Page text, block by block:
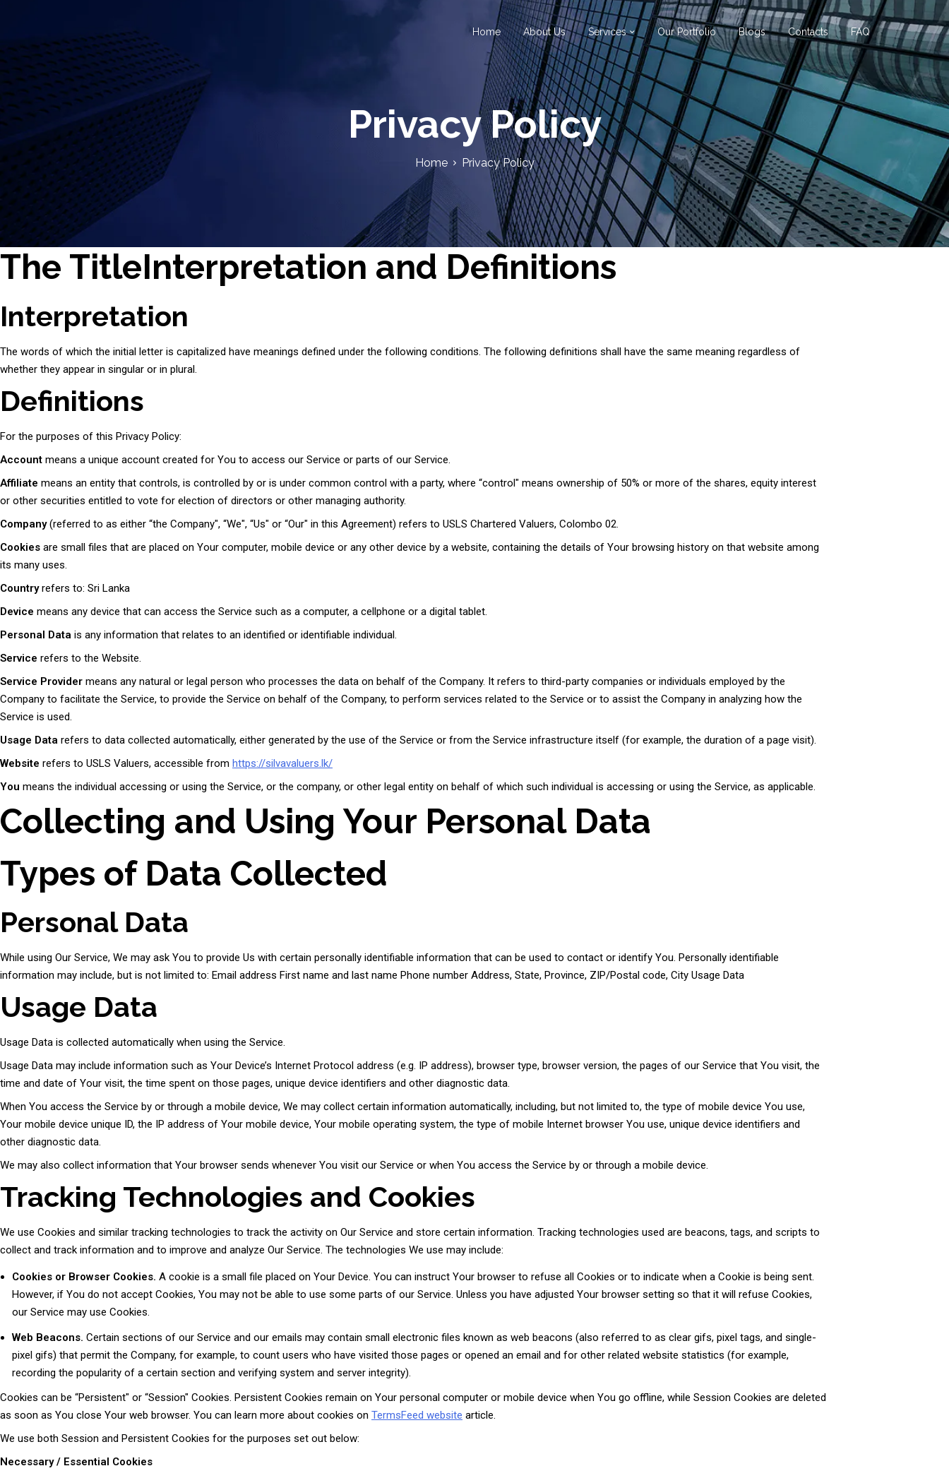
Home About Us Services Our Portfolio Blogs Contacts FAQ
Privacy Policy
Home Privacy Policy
The TitleInterpretation and Definitions
Interpretation
The words of which the initial letter is capitalized have meanings defined under the following conditions. The following definitions shall have the same meaning regardless of
whether they appear in singular or in plural.
Definitions
For the purposes of this Privacy Policy:
Account means a unique account created for You to access our Service or parts of our Service.
Affiliate means an entity that controls, is controlled by or is under common control with a party, where “control" means ownership of 50% or more of the shares, equity interest
or other securities entitled to vote for election of directors or other managing authority.
Company(referred to as either “the Company", “We", “Us" or “Our" in this Agreement) refers to USLS Chartered Valuers, Colombo 02.
Cookies are small files that are placed on Your computer, mobile device or any other device by a website, containing the details of Your browsing history on that website among
its many uses.
Countryrefers to: Sri Lanka
Device means any device that can access the Service such as a computer, a cellphone or a digital tablet.
Personal Data is any information that relates to an identified or identifiable individual.
Service refers to the Website.
Service Provider means any natural or legal person who processes the data on behalf of the Company. It refers to third-party companies or individuals employed by the
Company to facilitate the Service, to provide the Service on behalf of the Company, to perform services related to the Service or to assist the Company in analyzing how the
Service is used.
Usage Data refers to data collected automatically, either generated by the use of the Service or from the Service infrastructure itself (for example, the duration of a page visit).
Website refers to USLS Valuers, accessible from https://silvavaluers.lk/
You means the individual accessing or using the Service, or the company, or other legal entity on behalf of which such individual is accessing or using the Service, as applicable.
Collecting and Using Your Personal Data
Types of Data Collected
Personal Data
While using Our Service, We may ask You to provide Us with certain personally identifiable information that can be used to contact or identify You. Personally identifiable
information may include, but is not limited to: Email address First name and last name Phone number Address, State, Province, ZIP/Postal code, City Usage Data
Usage Data
Usage Data is collected automatically when using the Service.
Usage Data may include information such as Your Device’s Internet Protocol address (e.g. IP address), browser type, browser version, the pages of our Service that You visit, the
time and date of Your visit, the time spent on those pages, unique device identifiers and other diagnostic data.
When You access the Service by or through a mobile device, We may collect certain information automatically, including, but not limited to, the type of mobile device You use,
Your mobile device unique ID, the IP address of Your mobile device, Your mobile operating system, the type of mobile Internet browser You use, unique device identifiers and
other diagnostic data.
We may also collect information that Your browser sends whenever You visit our Service or when You access the Service by or through a mobile device.
Tracking Technologies and Cookies
We use Cookies and similar tracking technologies to track the activity on Our Service and store certain information. Tracking technologies used are beacons, tags, and scripts to
collect and track information and to improve and analyze Our Service. The technologies We use may include:
Cookies or Browser Cookies. A cookie is a small file placed on Your Device. You can instruct Your browser to refuse all Cookies or to indicate when a Cookie is being sent.
However, if You do not accept Cookies, You may not be able to use some parts of our Service. Unless you have adjusted Your browser setting so that it will refuse Cookies,
our Service may use Cookies.
Web Beacons. Certain sections of our Service and our emails may contain small electronic files known as web beacons (also referred to as clear gifs, pixel tags, and single-
pixel gifs) that permit the Company, for example, to count users who have visited those pages or opened an email and for other related website statistics (for example,
recording the popularity of a certain section and verifying system and server integrity).
Cookies can be “Persistent" or “Session" Cookies. Persistent Cookies remain on Your personal computer or mobile device when You go offline, while Session Cookies are deleted
as soon as You close Your web browser. You can learn more about cookies on TermsFeed website article.
We use both Session and Persistent Cookies for the purposes set out below:
Necessary / Essential Cookies